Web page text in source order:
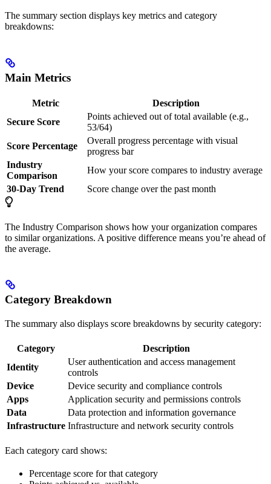
The summary section displays key metrics and category
breakdowns:
Main Metrics
Metric
Description
Secure Score
Points achieved out of total available (e.g.,
53/64)
Score Percentage
Overall progress percentage with visual
progress bar
Industry
Comparison
How your score compares to industry average
30-Day Trend
Score change over the past month
The Industry Comparison shows how your organization compares
to similar organizations. A positive difference means you’re ahead of
the average.
Category Breakdown
The summary also displays score breakdowns by security category:
Category
Description
Identity
User authentication and access management
controls
Device
Device security and compliance controls
Apps
Application security and permissions controls
Data
Data protection and information governance
Infrastructure Infrastructure and network security controls
Each category card shows:
Percentage score for that category